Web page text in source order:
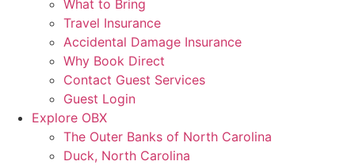
What to Bring
Travel Insurance
Accidental Damage Insurance
Why Book Direct
Contact Guest Services
Guest Login
Explore OBX
The Outer Banks of North Carolina
Duck, North Carolina